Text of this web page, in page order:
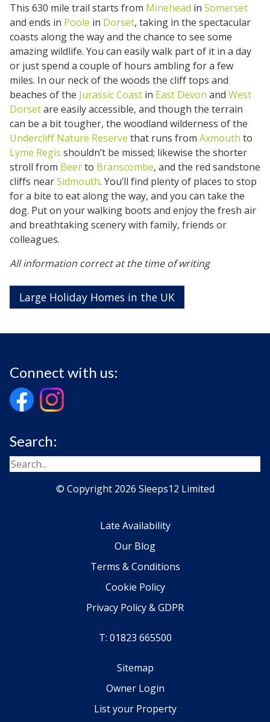
This 630 mile trail starts from Minehead in Somerset
and ends in Poole in Dorset, taking in the spectacular
coasts along the way and the chance to see some
amazing wildlife. You can easily walk part of it in a day
or just spend a couple of hours ambling for a few
miles. In our neck of the woods the cliff tops and
beaches of the Jurassic Coast in East Devon and West
Dorsetare easily accessible, and though the terrain
can be a bit tougher, the woodland wilderness of the
Undercliff Nature Reserve that runs from Axmouth to
Lyme Regis shouldn’t be missed; likewise the shorter
stroll from Beerto Branscombe, and the red sandstone
cliffs nearSidmouth. You’ll find plenty of places to stop
for a bite to eat along the way, and you can take the
dog. Put on your walking boots and enjoy the fresh air
and breathtaking scenery with family, friends or
colleagues.
All information correct at the time of writing
Large Holiday Homes in the UK
Connect with us:
Search:
© Copyright 2026 Sleeps12 Limited
Late Availability
Our Blog
Terms & Conditions
Cookie Policy
Privacy Policy & GDPR
T: 01823 665500
Sitemap
Owner Login
List your Property